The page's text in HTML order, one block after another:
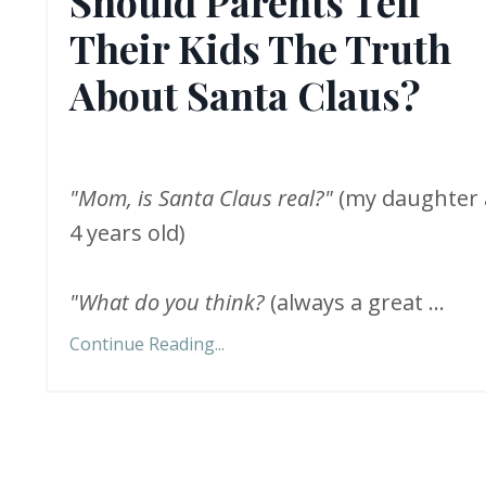
Their Kids The Truth
About Santa Claus?
"Mom, is Santa Claus real?" (my daughter
4 years old)
"What do you think? (always a great ...
Continue Reading...